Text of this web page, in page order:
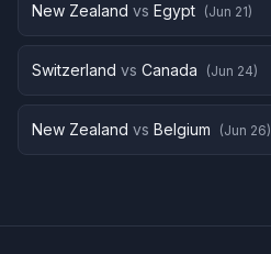
New Zealand vs Egypt (Jun 21)
Switzerland vs Canada (Jun 24)
New Zealand vs Belgium (Jun 26)